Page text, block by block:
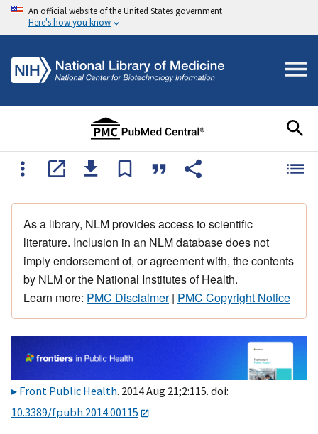
An official website of the United States government
Here's how you know
As a library, NLM provides access to scientific
literature. Inclusion in an NLM database does not
imply endorsement of, or agreement with, the contents
by NLM or the National Institutes of Health.
Learn more: PMC Disclaimer| PMC Copyright Notice
Front Public Health. 2014 Aug 21;2:115. doi:
10.3389/fpubh.2014.00115